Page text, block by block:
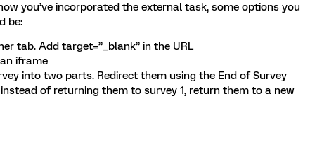
you’ve incorporated the external task, some options you
be:
tab. Add target=”_blank” in the URL
iframe
into two parts. Redirect them using the End of Survey
of returning them to survey 1, return them to a new